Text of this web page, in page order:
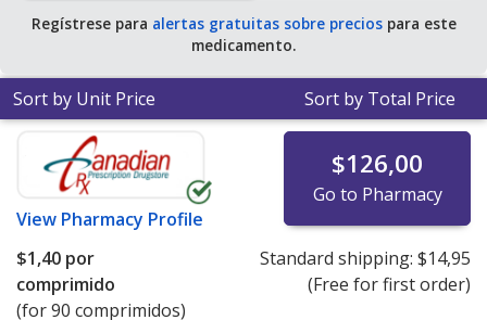
Regístrese para alertas gratuitas sobre preciospara este
medicamento.
Sort by Unit Price Sort by Total Price
View Pharmacy Profile
$126,00
Go to Pharmacy
$1,40 por
comprimido
(for 90 comprimidos)
Standard shipping: $14,95
(Free for first order)